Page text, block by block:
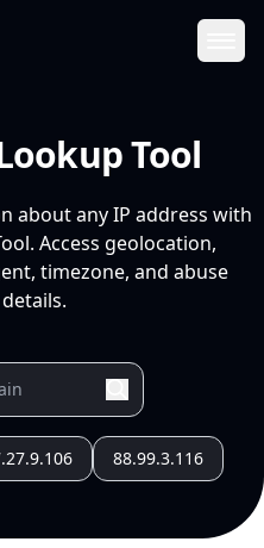
Tool
about any IP address with
Access geolocation,
timezone, and abuse
88.99.3.116